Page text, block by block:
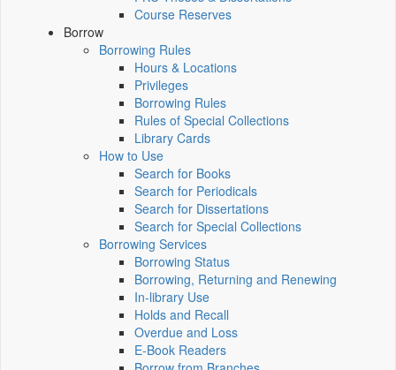
Course Reserves
Borrow
Borrowing Rules
Hours & Locations
Privileges
Borrowing Rules
Rules of Special Collections
Library Cards
How to Use
Search for Books
Search for Periodicals
Search for Dissertations
Search for Special Collections
Borrowing Services
Borrowing Status
Borrowing, Returning and Renewing
In-library Use
Holds and Recall
Overdue and Loss
E-Book Readers